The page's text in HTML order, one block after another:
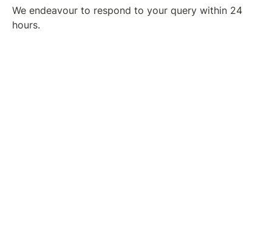
We endeavour to respond to your query within 24
hours.